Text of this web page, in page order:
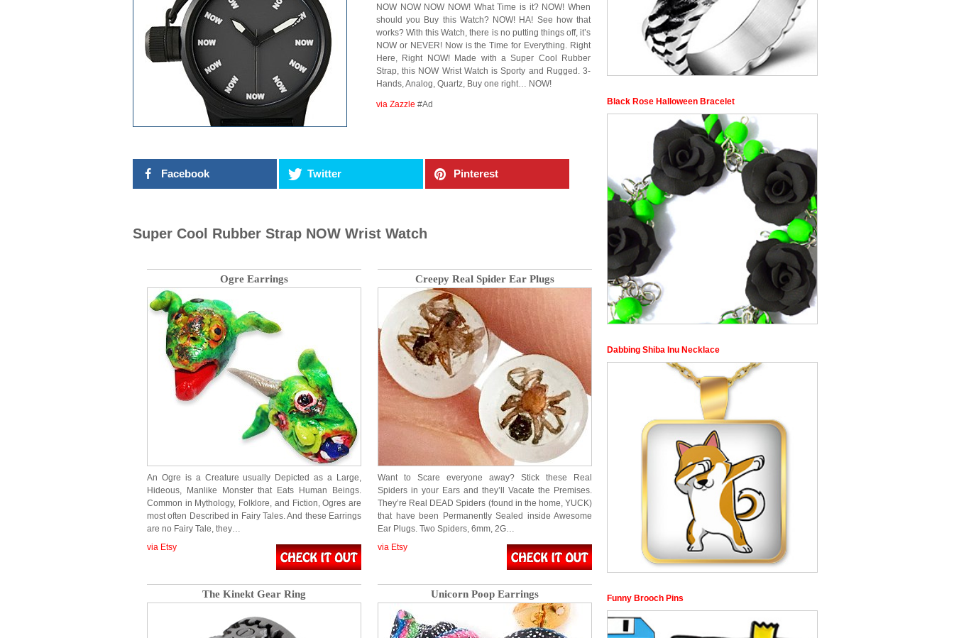
NOW NOW NOW NOW! What Time is it? NOW! When
should you Buy this Watch? NOW! HA! See how that
works? With this Watch, there is no putting things off, it’s
NOW or NEVER! Now is the Time for Everything. Right
Here, Right NOW! Made with a Super Cool Rubber
Strap, this NOW Wrist Watch is Sporty and Rugged. 3-
Hands, Analog, Quartz, Buy one right… NOW!
via Zazzle #Ad
Facebook Twitter Pinterest
Super Cool Rubber Strap NOW Wrist Watch
Ogre Earrings
An Ogre is a Creature usually Depicted as a Large,
Hideous, Manlike Monster that Eats Human Beings.
Common in Mythology, Folklore, and Fiction, Ogres are
most often Described in Fairy Tales. And these Earrings
are no Fairy Tale, they…
via Etsy
Creepy Real Spider Ear Plugs
Want to Scare everyone away? Stick these Real
Spiders in your Ears and they’ll Vacate the Premises.
They’re Real DEAD Spiders (found in the home, YUCK)
that have been Permanently Sealed inside Awesome
Ear Plugs. Two Spiders, 6mm, 2G…
via Etsy
The Kinekt Gear Ring Unicorn Poop Earrings
Black Rose Halloween Bracelet
Dabbing Shiba Inu Necklace
Funny Brooch Pins